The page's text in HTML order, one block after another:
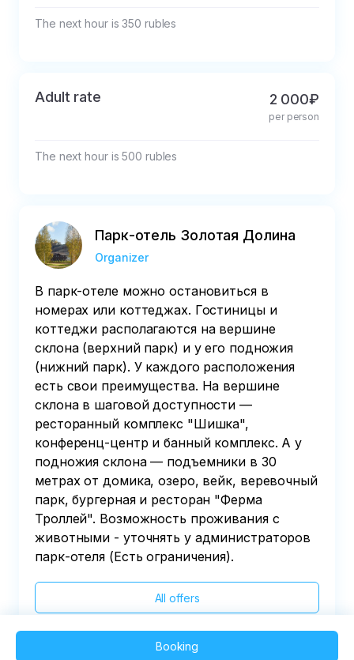
The next hour is 350 rubles
Adult rate 2 000₽
per person
The next hour is 500 rubles
Парк-отель Золотая Долина
Organizer
В парк-отеле можно остановиться в
номерах или коттеджах. Гостиницы и
коттеджи располагаются на вершине
склона (верхний парк) и у его подножия
(нижний парк). У каждого расположения
есть свои преимущества. На вершине
склона в шаговой доступности —
ресторанный комплекс "Шишка",
конференц-центр и банный комплекс. А у
подножия склона — подъемники в 30
метрах от домика, озеро, вейк, веревочный
парк, бургерная и ресторан "Ферма
Троллей". Возможность проживания с
животными - уточнять у администраторов
парк-отеля (Есть ограничения).
All offers
Booking